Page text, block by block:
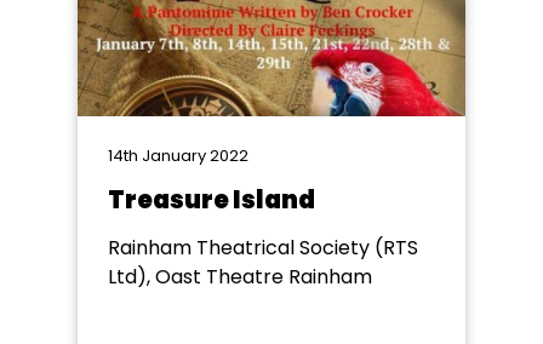
14th January 2022
Treasure Island
Rainham Theatrical Society (RTS
Ltd), Oast Theatre Rainham